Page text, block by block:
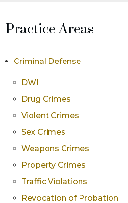
Practice Areas
Criminal Defense
DWI
Drug Crimes
Violent Crimes
Sex Crimes
Weapons Crimes
Property Crimes
Traffic Violations
Revocation of Probation